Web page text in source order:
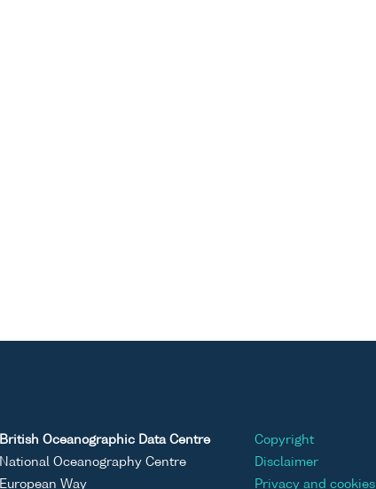
British Oceanographic Data Centre
National Oceanography Centre
European Way
Copyright
Disclaimer
Privacy and cookies